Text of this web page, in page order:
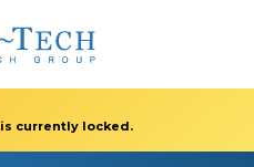
currently locked.